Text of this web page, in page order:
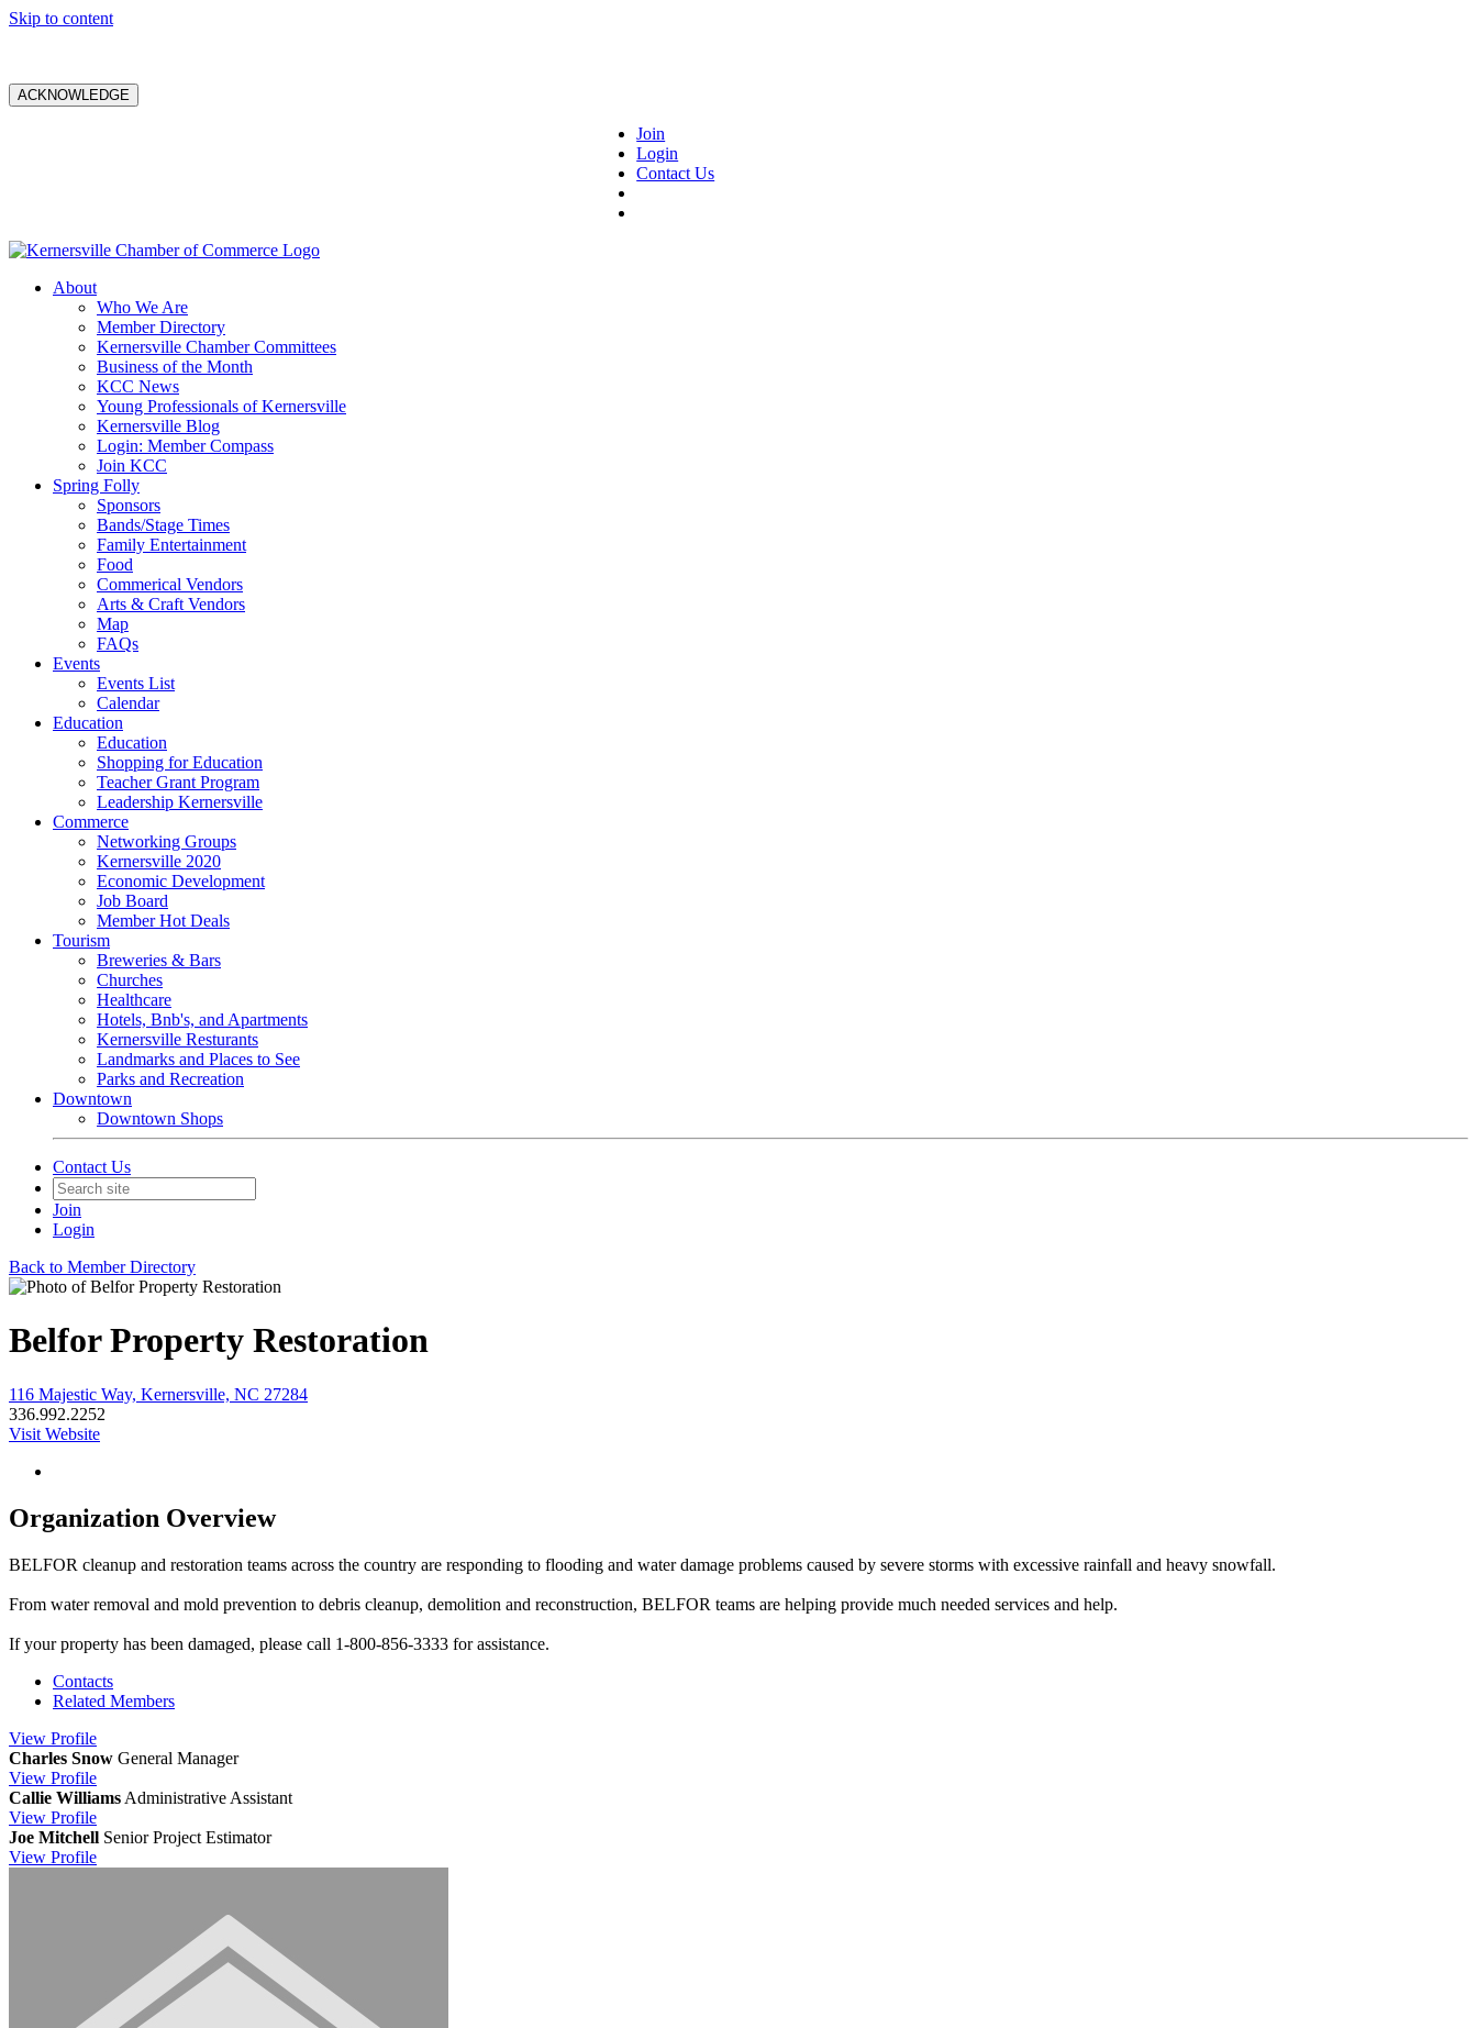
Skip to content
ACKNOWLEDGE
Join
Login
Contact Us
About
Who We Are
Member Directory
Kernersville Chamber Committees
Business of the Month
KCC News
Young Professionals of Kernersville
Kernersville Blog
Login: Member Compass
Join KCC
Spring Folly
Sponsors
Bands/Stage Times
Family Entertainment
Food
Commerical Vendors
Arts & Craft Vendors
Map
FAQs
Events
Events List
Calendar
Education
Education
Shopping for Education
Teacher Grant Program
Leadership Kernersville
Commerce
Networking Groups
Kernersville 2020
Economic Development
Job Board
Member Hot Deals
Tourism
Breweries & Bars
Churches
Healthcare
Hotels, Bnb's, and Apartments
Kernersville Resturants
Landmarks and Places to See
Parks and Recreation
Downtown
Downtown Shops
Contact Us
Join
Login
Back to Member Directory
Belfor Property Restoration
116 Majestic Way, Kernersville, NC 27284
336.992.2252
Visit Website
Organization Overview
BELFOR cleanup and restoration teams across the country are responding to flooding and water damage problems caused by severe storms with excessive rainfall and heavy snowfall.
From water removal and mold prevention to debris cleanup, demolition and reconstruction, BELFOR teams are helping provide much needed services and help.
If your property has been damaged, please call 1-800-856-3333 for assistance.
Contacts
Related Members
View Profile
Charles Snow General Manager
View Profile
Callie Williams Administrative Assistant
View Profile
Joe Mitchell Senior Project Estimator
View Profile